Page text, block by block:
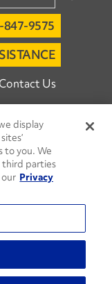
847-9575
Contact Us
Login
instagram
Channels
Information
Policy
display
to you. We
third parties
Privacy